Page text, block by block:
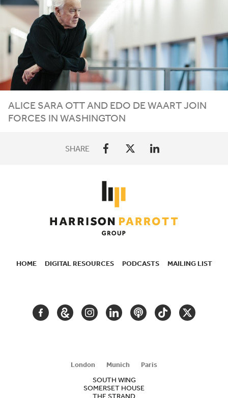
ALICE SARA OTT AND EDO DE WAART JOIN
FORCES IN WASHINGTON
SHARE
HOME DIGITAL RESOURCES PODCASTS MAILING LIST
FACEBOOKGOOGLEINSTAGRAM
LINKEDINPODCASTTIKTOKTWITTER
London Munich
Paris
SOUTH WING
SOMERSET HOUSE
THE STRAND